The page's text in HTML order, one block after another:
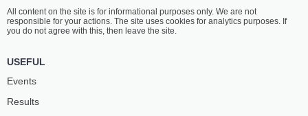
All content on the site is for informational purposes only. We are not
responsible for your actions. The site uses cookies for analytics purposes. If
you do not agree with this, then leave the site.
USEFUL
Events
Results